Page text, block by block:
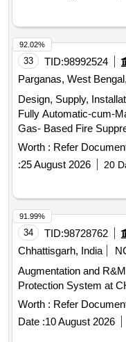
33 TID:98992524
Parganas, West
Design, Supply,
Fully Automatic-cum-
Gas- Based Fire
Conventional Fire
Fire Extinguishers
Worth : Refer
:25 August 2026 20
92.02%
34 TID:98728762
Chhattisgarh, India
Augmentation and
Protection System at
Worth : Refer
Date :10 August 2026
91.99%